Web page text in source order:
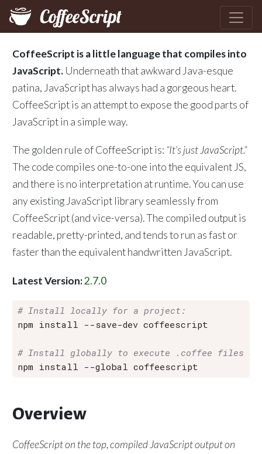
CoffeeScript is a little language that compiles into
JavaScript.Underneath that awkward Java-esque
patina, JavaScript has always had a gorgeous heart.
CoffeeScript is an attempt to expose the good parts of
JavaScript in a simple way.
The golden rule of CoffeeScript is: “It’s just JavaScript.”
The code compiles one-to-one into the equivalent JS,
and there is no interpretation at runtime. You can use
any existing JavaScript library seamlessly from
CoffeeScript (and vice-versa). The compiled output is
readable, pretty-printed, and tends to run as fast or
faster than the equivalent handwritten JavaScript.
Latest Version:2.7.0
# Install locally for a project:
npm install --save-dev coffeescript
# Install globally to execute .coffee files
Overview
CoffeeScript on thetop, compiled JavaScript output on